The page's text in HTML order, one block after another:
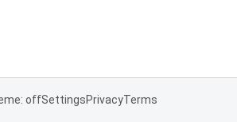
offSettingsPrivacyTerms